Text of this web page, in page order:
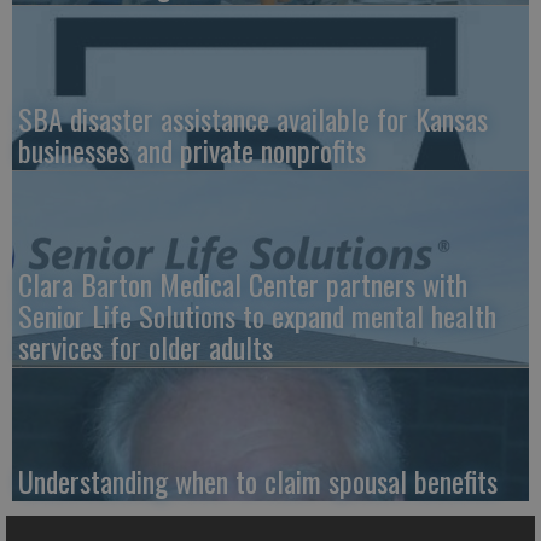
SBA disaster assistance available for Kansas
businesses and private nonprofits
Clara Barton Medical Center partners with
Senior Life Solutions to expand mental health
services for older adults
Understanding when to claim spousal benefits